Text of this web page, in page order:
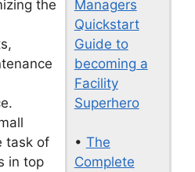
Managers
Quickstart
Guide to
becoming a
Facility
Superhero
• The
Complete
the
task of
in top